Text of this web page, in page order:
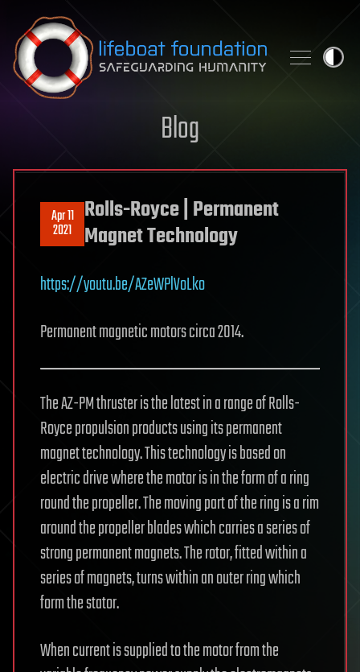
Skip to content
Blog
Apr 11
2021
Rolls-Royce | Permanent
Magnet Technology
https://youtu.be/AZeWPlVoLko
Permanent magnetic motors circa 2014.
The AZ-PM thruster is the latest in a range of Rolls-
Royce propulsion products using its permanent
magnet technology. This technology is based on
electric drive where the motor is in the form of a ring
round the propeller. The moving part of the ring is a rim
around the propeller blades which carries a series of
strong permanent magnets. The rotor, fitted within a
series of magnets, turns within an outer ring which
form the stator.
When current is supplied to the motor from the